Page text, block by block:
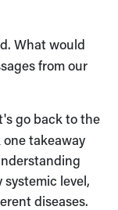
What would
from our
go back to the
takeaway
level,
diseases.